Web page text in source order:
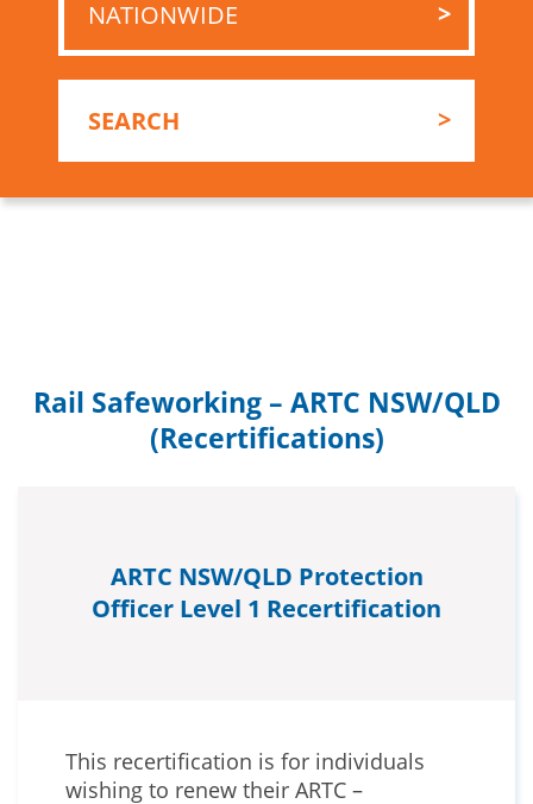
Rail Safeworking – ARTC NSW/QLD
(Recertifications)
ARTC NSW/QLD Protection
Officer Level 1 Recertification
This recertification is for individuals
wishing to renew their ARTC –